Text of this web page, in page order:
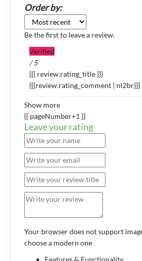
Order by:
Be the first to leave a review.
Verified
/ 5
{{{ review.rating_title }}}
{{{review.rating_comment | nl2br}}}
Show more
{{ pageNumber+1 }}
Leave your rating
Your browser does not support
choose a modern one
Features & Functionality